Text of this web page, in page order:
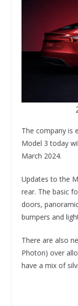
The company is
Model 3 today
March 2024.
Updates to the
rear. The basic
doors,
bumpers and
There are also
Photon) over
have a mix of